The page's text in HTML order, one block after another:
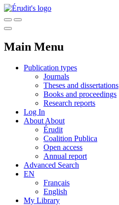
Main Menu
Publication types
Journals
Theses and dissertations
Books and proceedings
Research reports
Log In
About About
Érudit
Coalition Publica
Open access
Annual report
Advanced Search
EN
Français
English
My Library